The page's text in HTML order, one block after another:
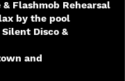
Flashmob Rehearsal
by the pool
Disco &
and